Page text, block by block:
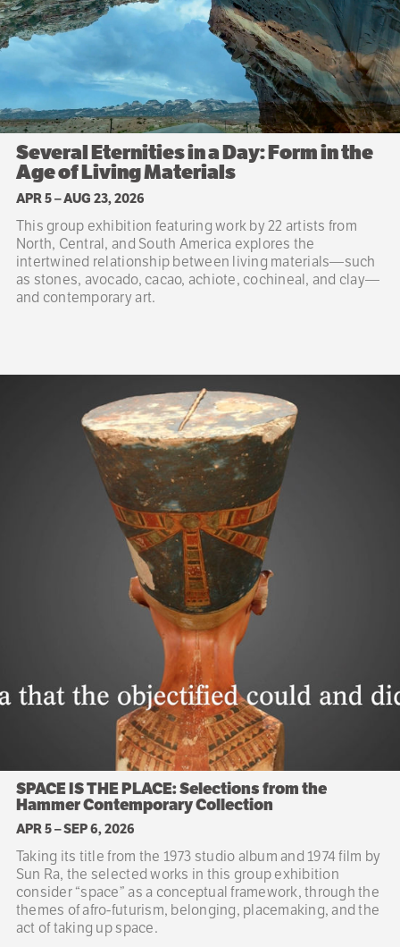
Several Eternities in a Day: Form in the
Age of Living Materials
APR 5–AUG 23, 2026
This group exhibition featuring work by 22 artists from
North, Central, and South America explores the
intertwined relationship between living materials—such
as stones, avocado, cacao, achiote, cochineal, and clay—
and contemporary art.
SPACE IS THE PLACE: Selections from the
Hammer Contemporary Collection
APR 5–SEP 6, 2026
Taking its title from the 1973 studio album and 1974 film by
Sun Ra, the selected works in this group exhibition
consider “space” as a conceptual framework, through the
themes of afro-futurism, belonging, placemaking, and the
act of taking up space.